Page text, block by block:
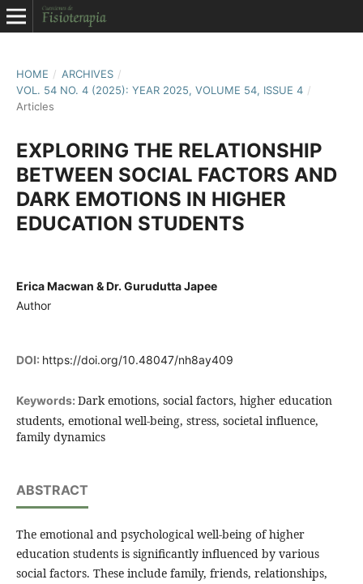
HOME / ARCHIVES /
VOL. 54 NO. 4 (2025): YEAR 2025, VOLUME 54, ISSUE 4 /
Articles
EXPLORING THE RELATIONSHIP
BETWEEN SOCIAL FACTORS AND
DARK EMOTIONS IN HIGHER
EDUCATION STUDENTS
Erica Macwan & Dr. Gurudutta Japee
Author
DOI: https://doi.org/10.48047/nh8ay409
Keywords: Dark emotions, social factors, higher education
students, emotional well-being, stress, societal influence,
family dynamics
ABSTRACT
The emotional and psychological well-being of higher
education students is significantly influenced by various
social factors. These include family, friends, relationships,